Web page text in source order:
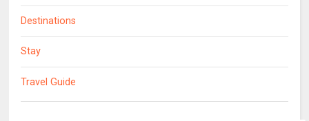
Destinations
Stay
Travel Guide